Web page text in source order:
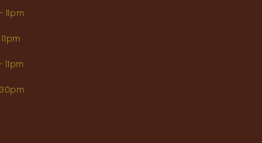
11pm
11pm